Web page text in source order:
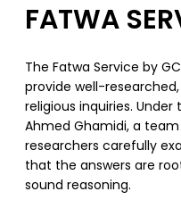
FATWA
The Fatwa Service by
provide well-
religious inquiries.
Ahmed Ghamidi, a
researchers carefully
that the answers are
sound reasoning.